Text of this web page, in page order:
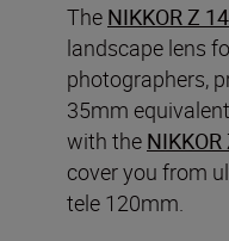
The NIKKOR Z
landscape lens
photographers,
35mm
with the
cover you from
tele 120mm.